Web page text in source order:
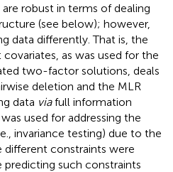
robust in terms of dealing
(see below); however,
data differently. That is, the
as was used for the
two-factor solutions, deals
deletion and the MLR
data viafull information
used for addressing the
invariance testing) due to the
constraints were
predicting such constraints